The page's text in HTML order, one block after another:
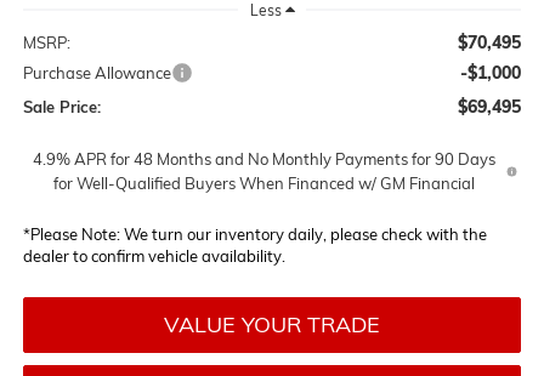
Less
MSRP: $70,495
Purchase Allowance -$1,000
Sale Price: $69,495
4.9% APR for 48 Months and No Monthly Payments for 90 Days
for Well-Qualified Buyers When Financed w/ GM Financial
*Please Note:We turn our inventory daily, please check with the
dealer to confirm vehicle availability.
VALUE YOUR TRADE